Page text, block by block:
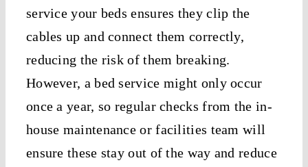
service your beds ensures they clip the
cables up and connect them correctly,
reducing the risk of them breaking.
However, a bed service might only occur
once a year, so regular checks from the in-
house maintenance or facilities team will
ensure these stay out of the way and reduce